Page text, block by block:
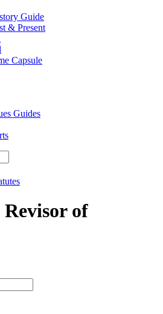
Guide
& Present
Capsule
Guides
of
type